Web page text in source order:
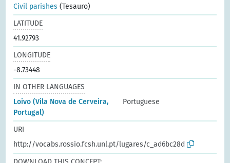
Civil parishes (Tesauro)
LATITUDE
41.92793
LONGITUDE
-8.73448
IN OTHER LANGUAGES
Loivo (Vila Nova de Cerveira,
Portugal)
Portuguese
URI
http://vocabs.rossio.fcsh.unl.pt/lugares/c_ad6bc28d